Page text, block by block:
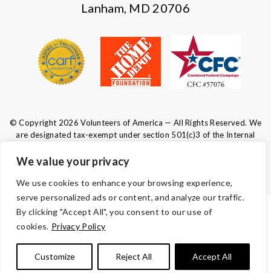
We value your privacy
We use cookies to enhance your browsing experience,
serve personalized ads or content, and analyze our traffic.
By clicking "Accept All", you consent to our use of
cookies. Privacy Policy
Customize Reject All Accept All
Lanham, MD 20706
© Copyright 2026 Volunteers of America — All Rights Reserved. We
are designated tax-exempt under section 501(c)3 of the Internal
Tax ID 52-0610547. Your contributions are tax-deductible to the
TERMS AND CONDITIONS